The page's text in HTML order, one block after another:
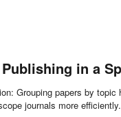
in a
Grouping papers by topic
journals more efficiently.